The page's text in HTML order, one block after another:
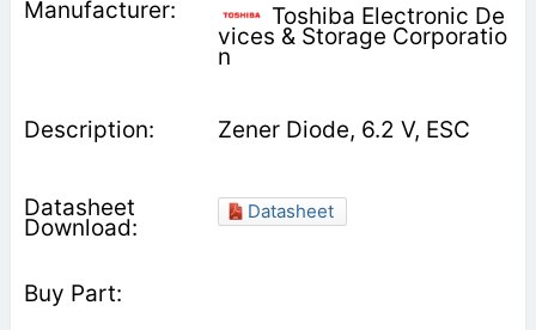
Toshiba Electronic De
vices & Storage Corporatio
n
Zener Diode, 6.2 V, ESC
Datasheet